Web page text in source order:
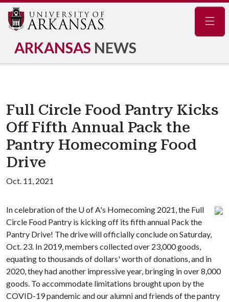
ARKANSAS NEWS
Full Circle Food Pantry Kicks
Off Fifth Annual Pack the
Pantry Homecoming Food
Drive
Oct. 11, 2021
In celebration of the U of A's Homecoming 2021, the Full
Circle Food Pantry is kicking off its fifth annual Pack the
Pantry Drive! The drive will officially conclude on Saturday,
Oct. 23. In 2019, members collected over 23,000 goods,
equating to thousands of dollars' worth of donations, and in
2020, they had another impressive year, bringing in over 8,000
goods. To accommodate limitations brought upon by the
COVID-19 pandemic and our alumni and friends of the pantry